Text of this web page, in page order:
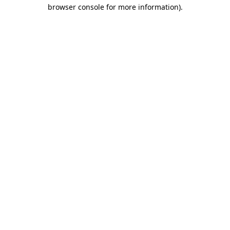
browser console for more information).